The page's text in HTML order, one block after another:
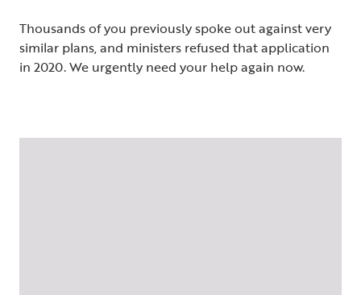
Thousands of you previously spoke out against very
similar plans, and ministers refused that application
in 2020. We urgently need your help again now.